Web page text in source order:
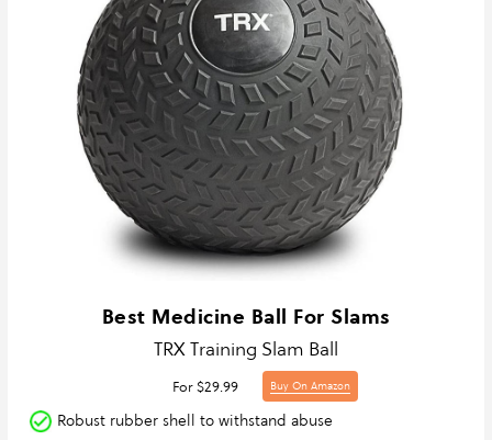
Best Medicine Ball For Slams
TRX Training Slam Ball
For $29.99 Buy On Amazon
Robust rubber shell to withstand abuse